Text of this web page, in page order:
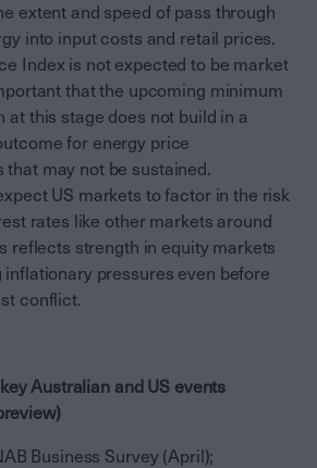
extent and speed of pass through
into input costs and retail prices.
Index is not expected to be market
that the upcoming minimum
at this stage does not build in a
for energy price
that may not be sustained.
US markets to factor in the risk
rates like other markets around
reflects strength in equity markets
inflationary pressures even before
conflict.
Australian and US events
Business Survey (April);